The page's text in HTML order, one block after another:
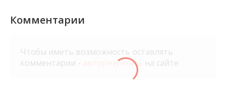
trading, futures and forex trading, and cash management
capabilities, including certificates of deposit; third-party mutual
services to broker-dealers; exchange-traded funds; advisory
solutions for managed portfolios, separately managed
accounts, customized personal advice for tailored portfolios,
specialized planning, and full-time portfolio management;
Комментарии
Чтобы иметь возможность оставлять
комментарии -
авторизуйтесь на сайте